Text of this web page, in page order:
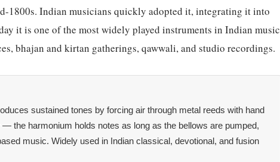
1800s. Indian musicians quickly adopted it, integrating it into
it is one of the most widely played instruments in Indian music
bhajan and kirtan gatherings, qawwali, and studio recordings.
sustained tones by forcing air through metal reeds with hand
the harmonium holds notes as long as the bellows are pumped,
music. Widely used in Indian classical, devotional, and fusion